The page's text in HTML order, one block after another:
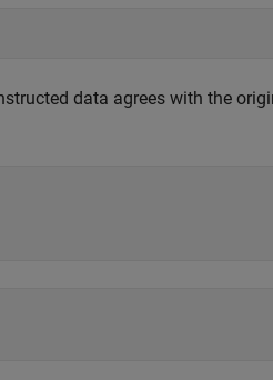
data agrees with the